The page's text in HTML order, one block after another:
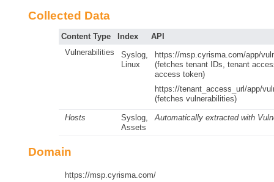
Collected Data
Content Type Index
API
Vulnerabilities
Syslog,
Linux
https://msp.cyrisma.com/app/
(fetches tenant IDs, tenant
access token)
https://tenant_access_url/app/
(fetches vulnerabilities)
Hosts
Syslog,
Assets
Automatically extracted with
Domain
https://msp.cyrisma.com/